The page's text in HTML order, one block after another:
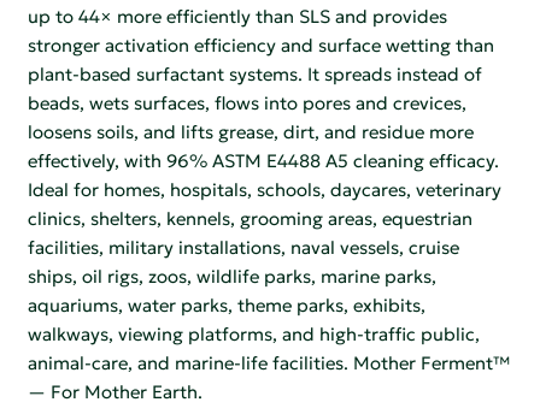
up to 44× more efficiently than SLS and provides
stronger activation efficiency and surface wetting than
plant-based surfactant systems. It spreads instead of
beads, wets surfaces, flows into pores and crevices,
loosens soils, and lifts grease, dirt, and residue more
effectively, with 96% ASTM E4488 A5 cleaning efficacy.
Ideal for homes, hospitals, schools, daycares, veterinary
clinics, shelters, kennels, grooming areas, equestrian
facilities, military installations, naval vessels, cruise
ships, oil rigs, zoos, wildlife parks, marine parks,
aquariums, water parks, theme parks, exhibits,
walkways, viewing platforms, and high-traffic public,
animal-care, and marine-life facilities. Mother Ferment™
— For Mother Earth.